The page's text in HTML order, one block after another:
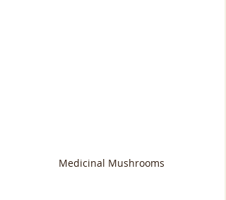
Medicinal Mushrooms